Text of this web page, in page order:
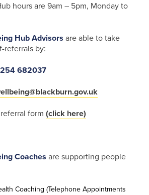
hours are 9am – 5pm, Monday to
Hub Advisors are able to take
referrals by:
682037
form (click here)
Coaches are supporting people
Coaching (Telephone Appointments